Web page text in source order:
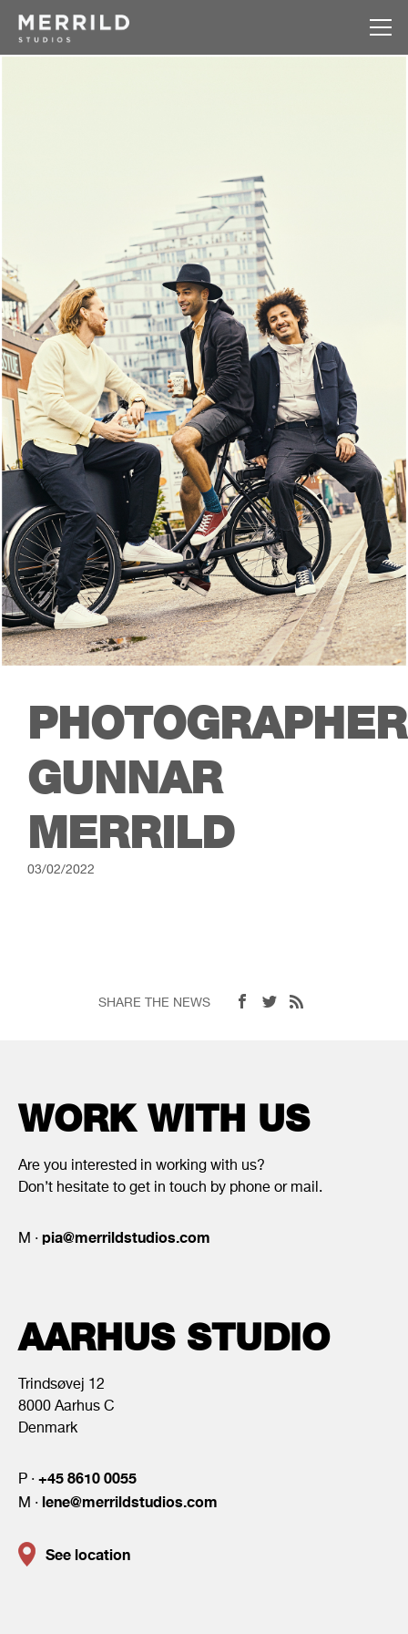
PHOTOGRAPHER
GUNNAR
MERRILD
03/02/2022
SHARE THE NEWS
WORK WITH US
Are you interested in working with us?
Don’t hesitate to get in touch by phone or mail.
M · pia@merrildstudios.com
AARHUS STUDIO
Trindsøvej 12
8000 Aarhus C
Denmark
P · +45 8610 0055
M · lene@merrildstudios.com
See location